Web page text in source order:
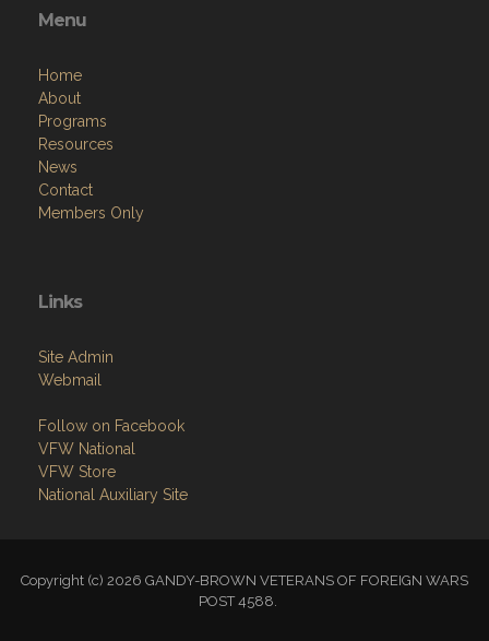
Menu
Home
About
Programs
Resources
News
Contact
Members Only
Links
Site Admin
Webmail
Follow on Facebook
VFW National
VFW Store
National Auxiliary Site
Copyright (c) 2026 GANDY-BROWN VETERANS OF FOREIGN WARS
POST 4588.